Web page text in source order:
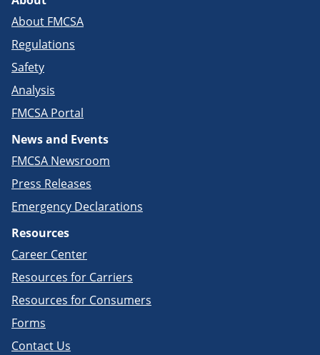
About FMCSA
Regulations
Safety
Analysis
FMCSA Portal
News and Events
FMCSA Newsroom
Press Releases
Emergency Declarations
Resources
Career Center
Resources for Carriers
Resources for Consumers
Forms
Contact Us